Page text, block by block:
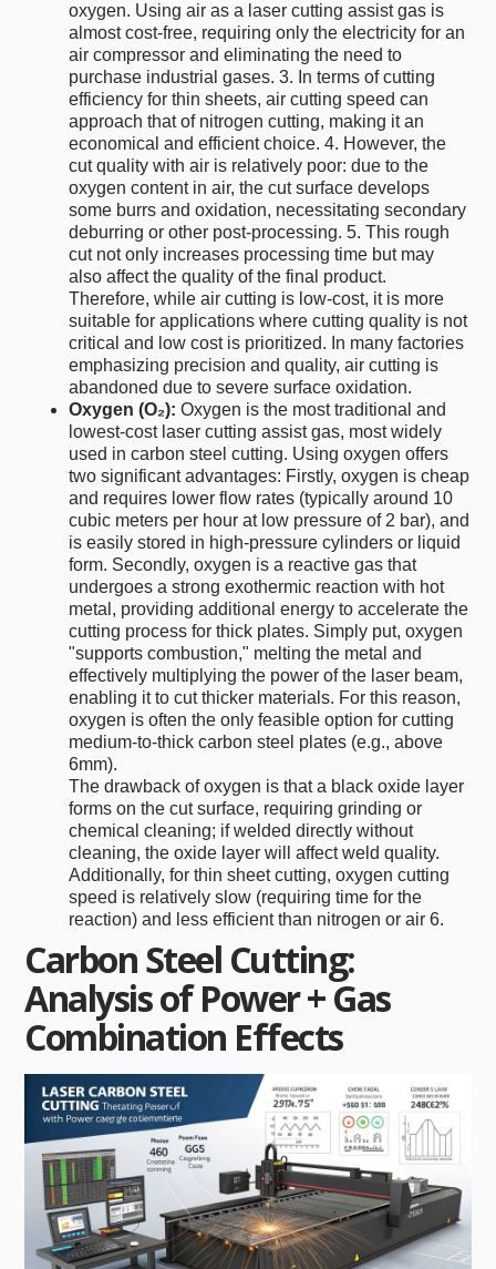
oxygen. Using air as a laser cutting assist gas is
almost cost-free, requiring only the electricity for an
air compressor and eliminating the need to
purchase industrial gases. 3. In terms of cutting
efficiency for thin sheets, air cutting speed can
approach that of nitrogen cutting, making it an
economical and efficient choice. 4. However, the
cut quality with air is relatively poor: due to the
oxygen content in air, the cut surface develops
some burrs and oxidation, necessitating secondary
deburring or other post-processing. 5. This rough
cut not only increases processing time but may
also affect the quality of the final product.
Therefore, while air cutting is low-cost, it is more
suitable for applications where cutting quality is not
critical and low cost is prioritized. In many factories
emphasizing precision and quality, air cutting is
abandoned due to severe surface oxidation.
Oxygen (O₂): Oxygen is the most traditional and
lowest-cost laser cutting assist gas, most widely
used in carbon steel cutting. Using oxygen offers
two significant advantages: Firstly, oxygen is cheap
and requires lower flow rates (typically around 10
cubic meters per hour at low pressure of 2 bar), and
is easily stored in high-pressure cylinders or liquid
form. Secondly, oxygen is a reactive gas that
undergoes a strong exothermic reaction with hot
metal, providing additional energy to accelerate the
cutting process for thick plates. Simply put, oxygen
"supports combustion," melting the metal and
effectively multiplying the power of the laser beam,
enabling it to cut thicker materials. For this reason,
oxygen is often the only feasible option for cutting
medium-to-thick carbon steel plates (e.g., above
6mm).
The drawback of oxygen is that a black oxide layer
forms on the cut surface, requiring grinding or
chemical cleaning; if welded directly without
cleaning, the oxide layer will affect weld quality.
Additionally, for thin sheet cutting, oxygen cutting
speed is relatively slow (requiring time for the
reaction) and less efficient than nitrogen or air 6.
Carbon Steel Cutting:
Analysis of Power + Gas
Combination Effects